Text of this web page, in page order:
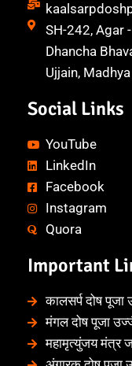
SH-242, Agar
Dhancha
Ujjain,
Social Links
YouTube
LinkedIn
Facebook
Instagram
Quora
Important
कालसर्प दोष
मंगल दोष पूजा
महामृत्युंजय मंत्र